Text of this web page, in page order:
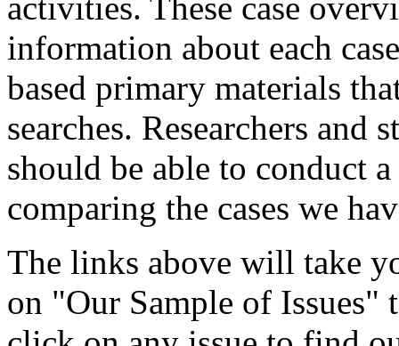
information about each
based primary materials
searches. Researchers
should be able to conduct
comparing the cases we
The links above will take
on "Our Sample of Issues"